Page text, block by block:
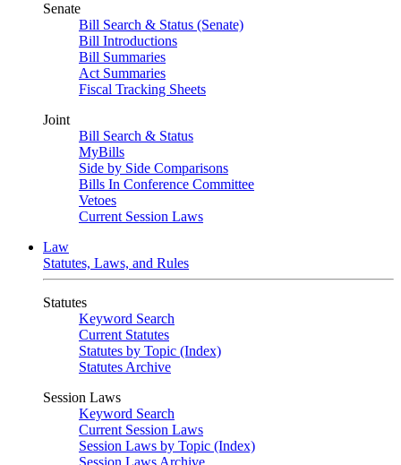
Senate
Bill Search & Status (Senate)
Bill Introductions
Bill Summaries
Act Summaries
Fiscal Tracking Sheets
Joint
Bill Search & Status
MyBills
Side by Side Comparisons
Bills In Conference Committee
Vetoes
Current Session Laws
Law
Statutes, Laws, and Rules
Statutes
Keyword Search
Current Statutes
Statutes by Topic (Index)
Statutes Archive
Session Laws
Keyword Search
Current Session Laws
Session Laws by Topic (Index)
Session Laws Archive